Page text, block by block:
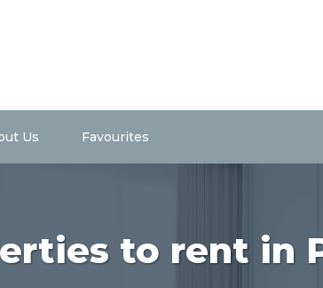
Us Favourites
to rent in